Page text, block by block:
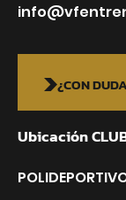
¿CON
Ubicación